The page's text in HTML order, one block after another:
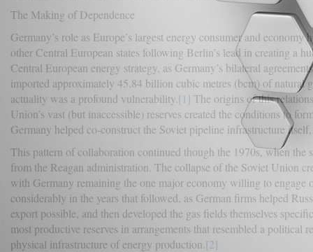
The Making of Dependence
Germany’s role as Europe’s largest energy consumer and
other Central European states following Berlin’s lead in creating a
Central European energy strategy, as Germany’s bilateral
imported approximately 45.84 billion cubic metres (bcm) of natural
actuality was a profound vulnerability. [1] The origins of this
Union’s vast (but inaccessible) reserves created the conditions to
Germany helped co-construct the Soviet pipeline infrastructure
This pattern of collaboration continued though the 1970s, when
from the Reagan administration. The collapse of the Soviet Union
with Germany remaining the one major economy willing to engage
considerably in the years that followed, as German firms helped
export possible, and then developed the gas fields themselves
most productive reserves in arrangements that resembled a
physical infrastructure of energy production. [2]